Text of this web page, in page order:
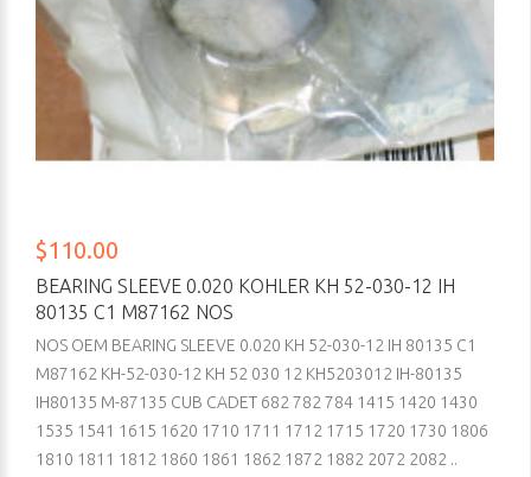
$110.00
BEARING SLEEVE 0.020 KOHLER KH 52-030-12 IH
80135 C1 M87162 NOS
NOS OEM BEARING SLEEVE 0.020 KH 52-030-12 IH 80135 C1
M87162 KH-52-030-12 KH 52 030 12 KH5203012 IH-80135
IH80135 M-87135 CUB CADET 682 782 784 1415 1420 1430
1535 1541 1615 1620 1710 1711 1712 1715 1720 1730 1806
1810 1811 1812 1860 1861 1862 1872 1882 2072 2082 ..